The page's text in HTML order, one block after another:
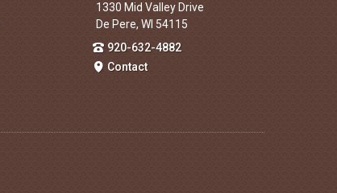
1330 Mid Valley Drive
De Pere, WI 54115
920-632-4882
Contact